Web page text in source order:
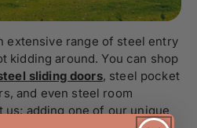
extensive range of steel entry
kidding around. You can shop
sliding doors, steel pocket
and even steel room
us; adding one of our unique